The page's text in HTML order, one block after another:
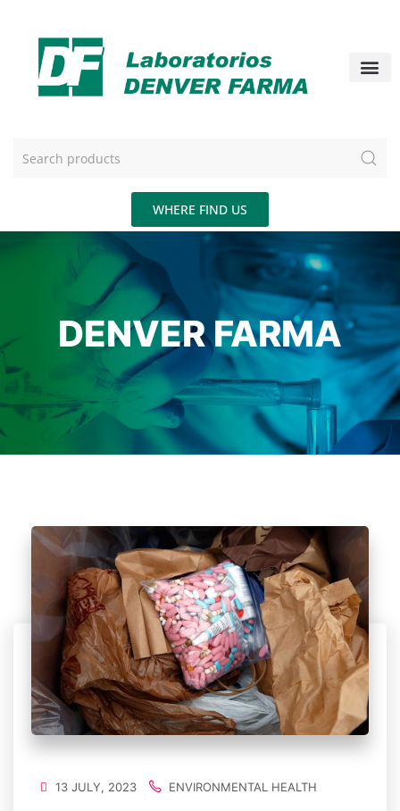
WHERE FIND US
DENVER FARMA
13 JULY, 2023 ENVIRONMENTAL HEALTH